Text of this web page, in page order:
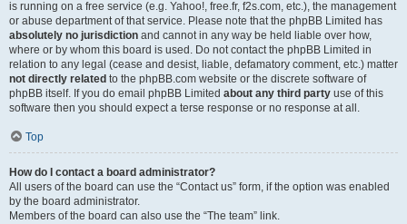
is running on a free service (e.g. Yahoo!, free.fr, f2s.com, etc.), the management
or abuse department of that service. Please note that the phpBB Limited has
absolutely no jurisdiction and cannot in any way be held liable over how,
where or by whom this board is used. Do not contact the phpBB Limited in
relation to any legal (cease and desist, liable, defamatory comment, etc.) matter
not directly related to the phpBB.com website or the discrete software of
phpBB itself. If you do email phpBB Limited about any third party use of this
software then you should expect a terse response or no response at all.
Top
How do I contact a board administrator?
All users of the board can use the “Contact us” form, if the option was enabled
by the board administrator.
Members of the board can also use the “The team” link.